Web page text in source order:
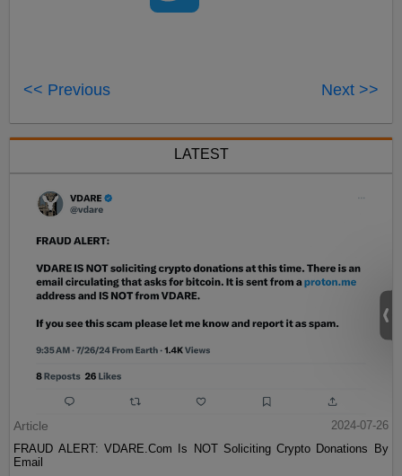
<< Previous Next >>
LATEST
Article
2024-07-26
FRAUD ALERT: VDARE.Com Is NOT Soliciting Crypto Donations By
Email